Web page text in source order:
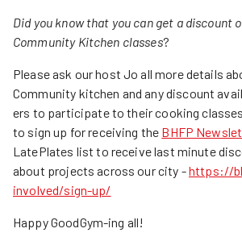
Did you know that you can get a discount
Community Kitchen classes?
Please ask our host Jo all more details
Community kitchen and any discount
ers to participate to their cooking
to sign up for receiving the BHFP
LatePlates list to receive last minute
about projects across our city -https://
involved/sign-up/
Happy GoodGym-ing all!